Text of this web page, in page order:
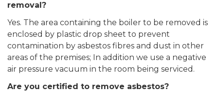
removal?
Yes. The area containing the boiler to be removed is
enclosed by plastic drop sheet to prevent
contamination by asbestos fibres and dust in other
areas of the premises; In addition we use a negative
air pressure vacuum in the room being serviced.
Are you certified to remove asbestos?